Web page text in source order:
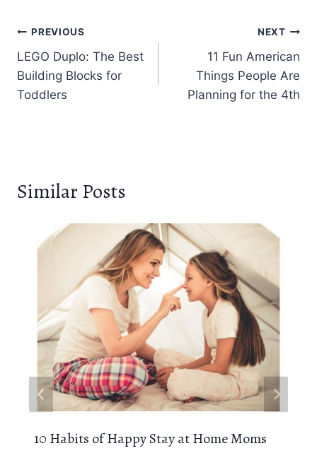
Post
navigation
PREVIOUS
LEGO Duplo: The Best
Building Blocks for
Toddlers
NEXT
11 Fun American
Things People Are
Planning for the 4th
Similar Posts
10 Habits of Happy Stay at Home Moms